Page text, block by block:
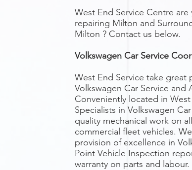
West End Service Centre
repairing Milton and
Milton ? Contact us below.
Volkswagen Car Service
West End Service take
Volkswagen Car Service and
Conveniently located in
Specialists in Volkswagen
quality mechanical work on
commercial fleet vehicles.
provision of excellence in
Point Vehicle Inspection
warranty on parts and labour.